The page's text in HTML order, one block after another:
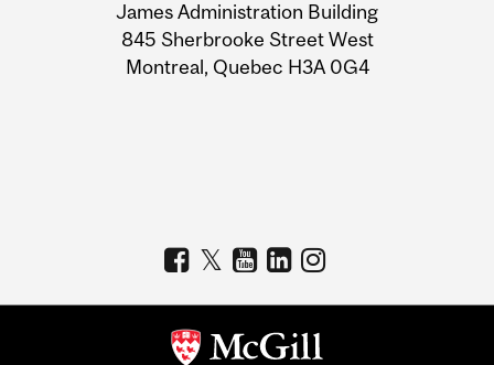
Information
James Administration Building
845 Sherbrooke Street West
Montreal, Quebec H3A 0G4